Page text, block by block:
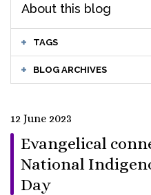
About this blog
TAGS
BLOG ARCHIVES
12 June 2023
Evangelical
National
Day